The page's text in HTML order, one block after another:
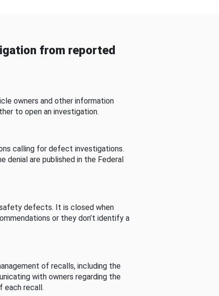
from reported
owners and other information
to open an investigation.
calling for defect investigations.
denial are published in the Federal
defects. It is closed when
or they don’t identify a
of recalls, including the
with owners regarding the
each recall.